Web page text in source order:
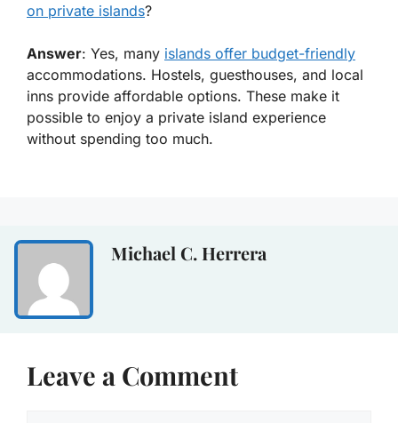
on private islands?
Answer: Yes, many islands offer budget-friendly
accommodations. Hostels, guesthouses, and local
inns provide affordable options. These make it
possible to enjoy a private island experience
without spending too much.
Michael C. Herrera
Leave a Comment